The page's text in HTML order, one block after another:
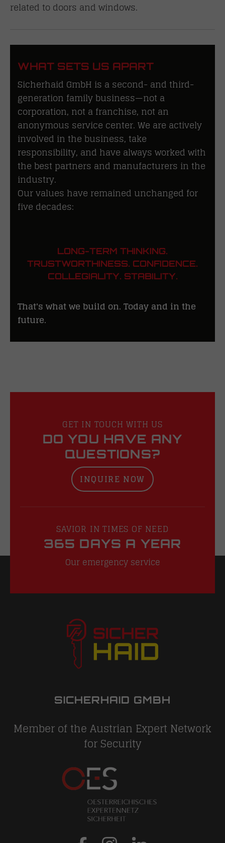
related to doors and windows.
WHAT SETS US APART
Sicherhaid GmbH is a second- and third-
generation family business—not a
corporation, not a franchise, not an
anonymous service center. We are actively
involved in the business, take
responsibility, and have always worked with
the best partners and manufacturers in the
industry.
Our values have remained unchanged for
five decades:
LONG-TERM THINKING.
TRUSTWORTHINESS. CONFIDENCE.
COLLEGIALITY. STABILITY.
That's what we build on. Today and in the
future.
GET IN TOUCH WITH US
DO YOU HAVE ANY
QUESTIONS?
INQUIRE NOW
SAVIOR IN TIMES OF NEED
365 DAYS A YEAR
Our emergency service
SICHERHAID GMBH
Member of the Austrian Expert Network
for Security